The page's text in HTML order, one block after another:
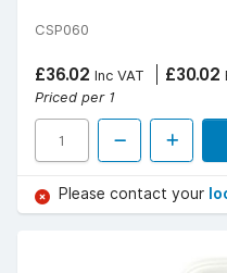
CSP060
£36.02 Inc VAT £30.02
Priced per 1
Please contact your